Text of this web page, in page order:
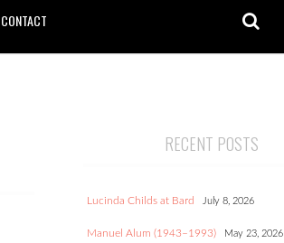
CONTACT
RECENT POSTS
Lucinda Childs at Bard July 8, 2026
Manuel Alum (1943–1993) May 23, 2026